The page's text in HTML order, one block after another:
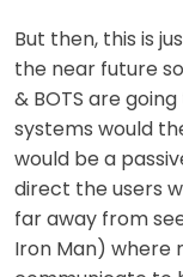
But then, this is
the near future
& BOTS are
systems would
would be a
direct the users
far away from
Iron Man) where